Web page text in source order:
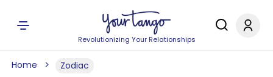
Revolutionizing Your Relationships
Home Zodiac